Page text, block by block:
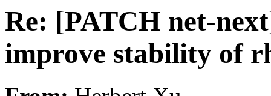
Re: [PATCH net-
improve stability of